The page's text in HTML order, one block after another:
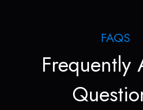
FAQS
Frequently